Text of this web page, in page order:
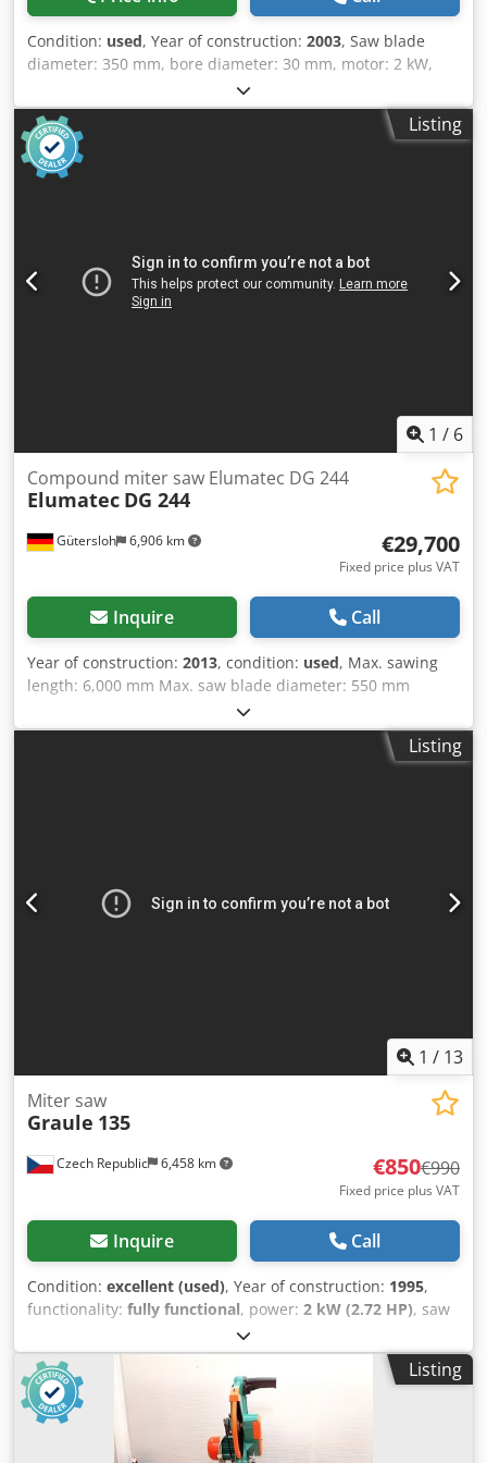
Condition: used, Year of construction: 2003, Saw blade
diameter: 350 mm, bore diameter: 30 mm, motor: 2 kW,
speed: 3800 rpm. Extraction connection diameter: 95 mm.
Weight: approx. 105 kg without stand. Cutting width at 90°:
430 mm, at 45°: 300 mm. Cutting height: 135 mm.
Hydraulic return brake. Without stand and roller
conveyors. Cedpfx Aoyw Tzioiysha
Listing
1 / 6
Gütersloh 6,906 km
Compound miter saw Elumatec DG 244
Elumatec DG 244
€29,700
Fixed price plus VAT
Inquire Call
Year of construction: 2013, condition: used, Max. sawing
length: 6,000 mm Max. saw blade diameter: 550 mm
Windows-based control E 555 with touch display Swivel
inside and outside 22.5° - 90° - 140° Tilt angles between 45
and 90 degrees Chodpfezqbp Ejx Aiysa Digital angle
Listing
1 / 13
Czech Republic 6,458 km
Miter saw
Graule 135
€850€990
Fixed price plus VAT
Inquire Call
Condition: excellent (used), Year of construction: 1995,
functionality: fully functional, power: 2 kW (2.72 HP), saw
, Radial arm saw Graule for long
cuts This machine can cut 90° only !!! Length of cut : 430
mm Cjdpfxjy Dgdks Aiyjha Depth of cut : 135 mm
Sawblade-Ø : 350 mm Suction plant-Ø : 100 mm
Listing